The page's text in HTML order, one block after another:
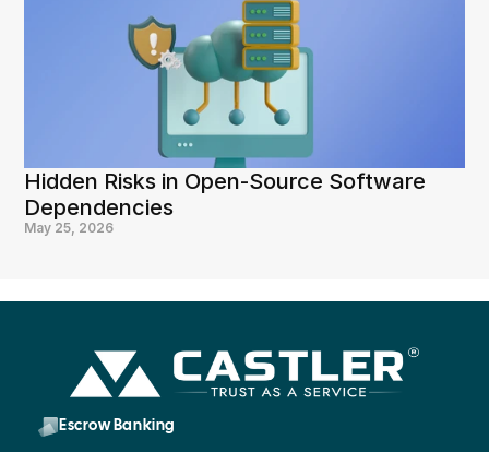
Hidden Risks in Open-Source Software
Dependencies
May 25, 2026
Escrow Banking